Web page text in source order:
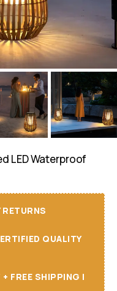
LED Waterproof
QUALITY
FREE SHIPPING I